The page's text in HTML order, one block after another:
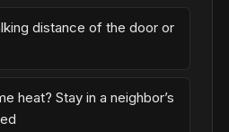
distance of the door or
heat? Stay in a neighbor’s